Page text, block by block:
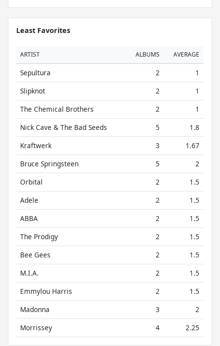
Least Favorites
ARTIST ALBUMS AVERAGE
Sepultura 2
1
Slipknot
2
1
The Chemical Brothers
2
1
Nick Cave & The Bad Seeds
5
1.8
Kraftwerk
3
1.67
Bruce Springsteen
5
2
Orbital
2
1.5
Adele
2
1.5
ABBA
2
1.5
The Prodigy
2
1.5
Bee Gees
2
1.5
M.I.A.
2
1.5
Emmylou Harris
2
1.5
Madonna
3
2
Morrissey
4 2.25